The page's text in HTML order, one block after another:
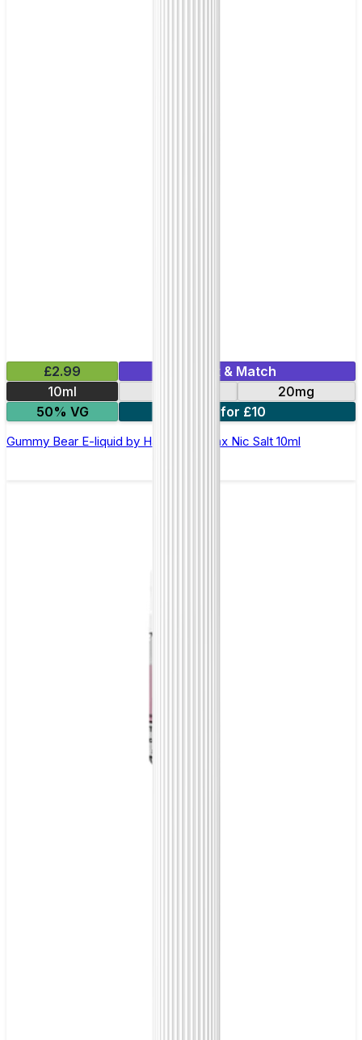
£2.99
Mix & Match
10ml
20mg
50% VG
7 for £10
Gummy Bear E-liquid by Hayati Pro Max Nic Salt 10ml